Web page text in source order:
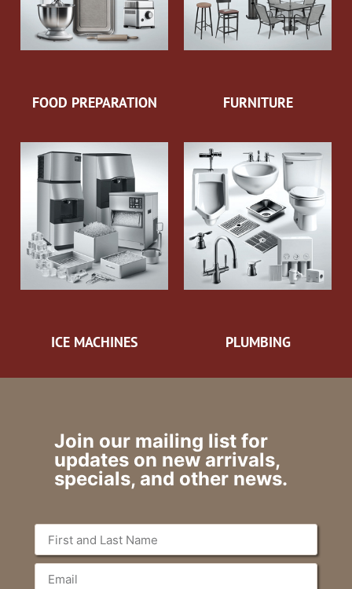
FOOD PREPARATION FURNITURE
ICE MACHINES PLUMBING
Join our mailing list for
updates on new arrivals,
specials, and other news.